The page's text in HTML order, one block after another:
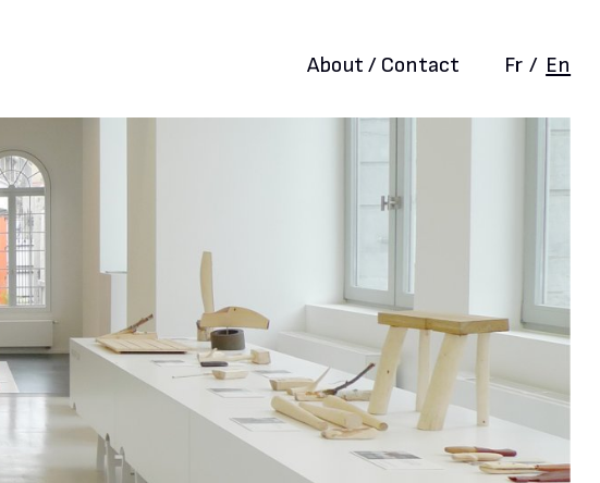
About / Contact Fr / En